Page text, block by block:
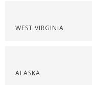
WEST VIRGINIA
ALASKA